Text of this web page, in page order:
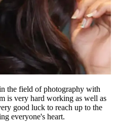
the field of photography with
is very hard working as well as
good luck to reach up to the
everyone's heart.